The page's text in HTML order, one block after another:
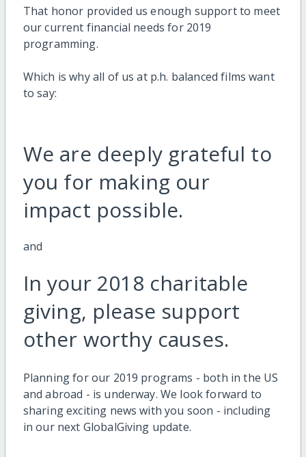
That honor provided us enough support to meet
our current financial needs for 2019
programming.
Which is why all of us at p.h. balanced films want
to say:
We are deeply grateful to
you for making our
impact possible.
and
In your 2018 charitable
giving, please support
other worthy causes.
Planning for our 2019 programs - both in the US
and abroad - is underway. We look forward to
sharing exciting news with you soon - including
in our next GlobalGiving update.